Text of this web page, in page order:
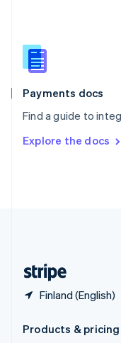
Payments docs
Find a guide to
Explore the docs
Finland (English)
Slovenia
English
Spain
EspañolEnglish
SvenskaEnglish
DeutschFrançais
Products & pricing